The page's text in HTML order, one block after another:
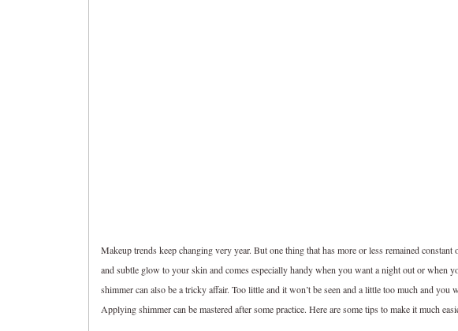
Makeup trends keep changing very year. But one thing that has more or less remained
and subtle glow to your skin and comes especially handy when you want a night out or when
shimmer can also be a tricky affair. Too little and it won’t be seen and a little too much and
Applying shimmer can be mastered after some practice. Here are some tips to make it much